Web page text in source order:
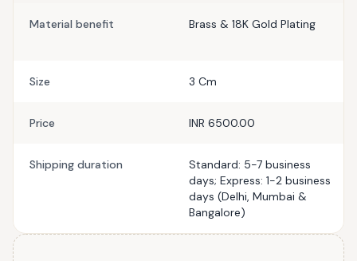
Material benefit Brass & 18K Gold Plating
Size 3 Cm
Price INR 6500.00
Shipping duration
Standard: 5-7 business
days; Express: 1-2 business
days (Delhi, Mumbai &
Bangalore)